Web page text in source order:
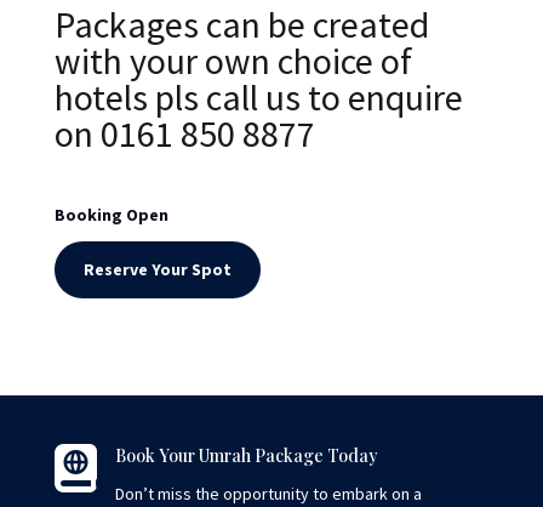
Packages can be created
with your own choice of
hotels pls call us to enquire
on 0161 850 8877
Booking Open
Reserve Your Spot
 Book Your Umrah Package Today
Don’t miss the opportunity to embark on a